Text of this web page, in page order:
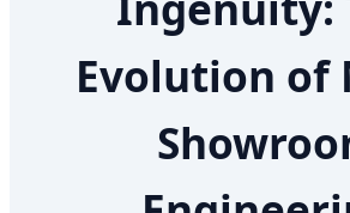
Evolution of